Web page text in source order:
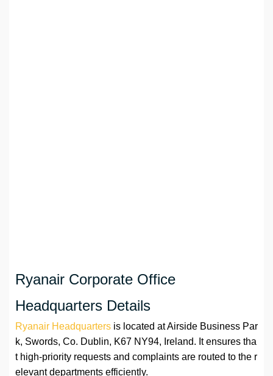
Ryanair Corporate Office
Headquarters Details
Ryanair Headquarters is located at Airside Business Par
k, Swords, Co. Dublin, K67 NY94, Ireland. It ensures tha
t high-priority requests and complaints are routed to the r
elevant departments efficiently.